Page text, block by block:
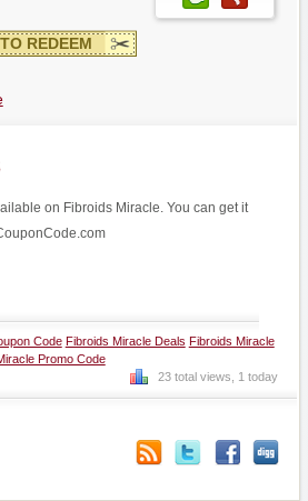
REDEEM
on Fibroids Miracle. You can get it
Code Fibroids Miracle Deals Fibroids Miracle
Promo Code
23 total views, 1 today